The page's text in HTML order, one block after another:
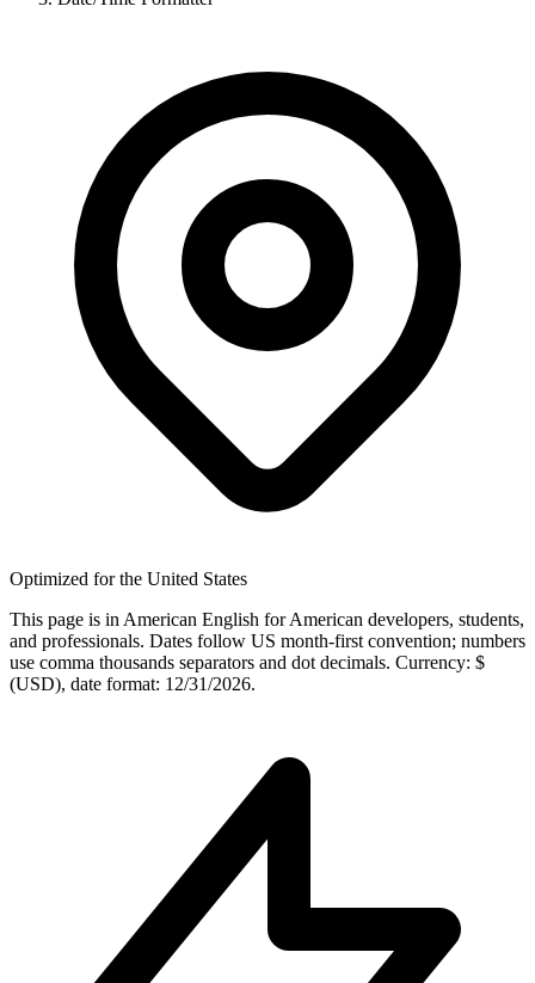
Optimized for the United States
This page is in American English for American developers, students,
and professionals. Dates follow US month-first convention; numbers
use comma thousands separators and dot decimals. Currency: $
(USD), date format: 12/31/2026.